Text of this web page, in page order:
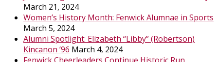
March 21, 2024
Women’s History Month: Fenwick Alumnae in Sports
March 5, 2024
Alumni Spotlight: Elizabeth “Libby” (Robertson)
Kincanon ’96 March 4, 2024